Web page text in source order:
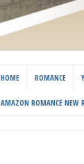
HOME ROMANCE
AMAZON ROMANCE NEW